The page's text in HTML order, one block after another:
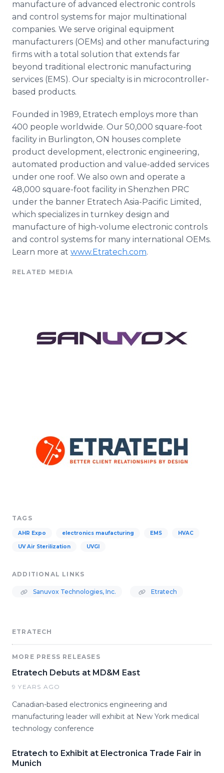
manufacture of advanced electronic controls
and control systems for major multinational
companies. We serve original equipment
manufacturers (OEMs) and other manufacturing
firms with a total solution that extends far
beyond traditional electronic manufacturing
services (EMS). Our specialty is in microcontroller-
based products.
Founded in 1989, Etratech employs more than
400 people worldwide. Our 50,000 square-foot
facility in Burlington, ON houses complete
product development, electronic engineering,
automated production and value-added services
under one roof. We also own and operate a
48,000 square-foot facility in Shenzhen PRC
under the banner Etratech Asia-Pacific Limited,
which specializes in turnkey design and
manufacture of high-volume electronic controls
and control systems for many international OEMs.
Learn more at www.Etratech.com.
RELATED MEDIA
TAGS
AHR Expo electronics maufacturing EMS HVAC
UV Air Sterilization UVGI
ADDITIONAL LINKS
Sanuvox Technologies, Inc. Etratech
ETRATECH
MORE PRESS RELEASES
Etratech Debuts at MD&M East
9 YEARS AGO
Canadian-based electronics engineering and
manufacturing leader will exhibit at New York medical
technology conference
Etratech to Exhibit at Electronica Trade Fair in
Munich